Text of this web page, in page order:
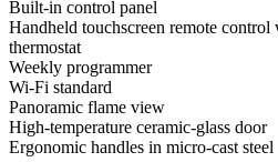
Built-in control panel
Handheld touchscreen remote
thermostat
Weekly programmer
Wi-Fi standard
Panoramic flame view
High-temperature ceramic-glass door
Ergonomic handles in micro-cast steel